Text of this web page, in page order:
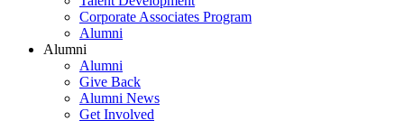
Corporate Associates Program
Alumni
Alumni
Alumni
Give Back
Alumni News
Get Involved